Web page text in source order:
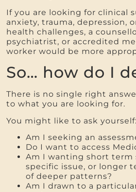
If you are looking for clinical
anxiety, trauma, depression,
health challenges, a
psychiatrist, or accredited
worker would be more
So… how do I
There is no single right
to what you are looking for.
You might like to ask yourself:
Am I seeking an
Do I want to access
Am I wanting short term
specific issue, or longer
of deeper patterns?
Am I drawn to a